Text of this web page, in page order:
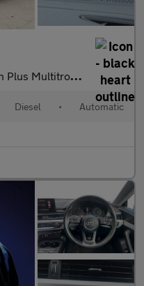
Euro 6 (s/s) 2dr
Diesel • Automatic